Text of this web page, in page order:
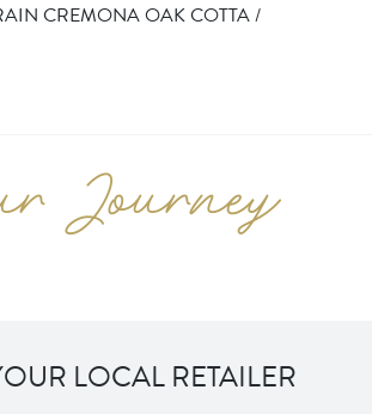
CREMONA OAK COTTA /
LOCAL RETAILER